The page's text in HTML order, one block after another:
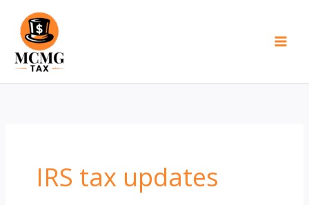
content
IRS tax updates